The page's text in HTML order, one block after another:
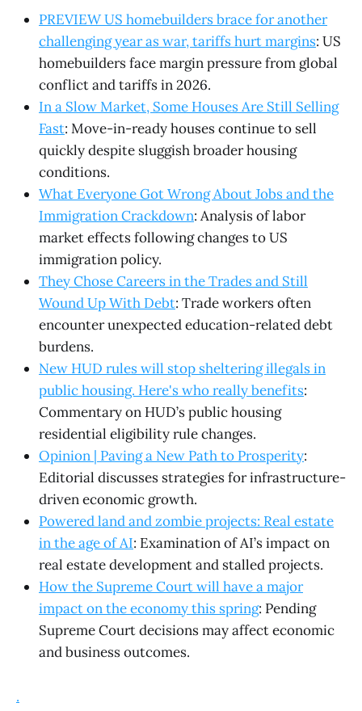
PREVIEW US homebuilders brace for another
challenging year as war, tariffs hurt margins: US
homebuilders face margin pressure from global
conflict and tariffs in 2026.
In a Slow Market, Some Houses Are Still Selling
Fast: Move-in-ready houses continue to sell
quickly despite sluggish broader housing
conditions.
What Everyone Got Wrong About Jobs and the
Immigration Crackdown: Analysis of labor
market effects following changes to US
immigration policy.
They Chose Careers in the Trades and Still
Wound Up With Debt: Trade workers often
encounter unexpected education-related debt
burdens.
New HUD rules will stop sheltering illegals in
public housing. Here's who really benefits:
Commentary on HUD’s public housing
residential eligibility rule changes.
Opinion | Paving a New Path to Prosperity:
Editorial discusses strategies for infrastructure-
driven economic growth.
Powered land and zombie projects: Real estate
in the age of AI: Examination of AI’s impact on
real estate development and stalled projects.
How the Supreme Court will have a major
impact on the economy this spring: Pending
Supreme Court decisions may affect economic
and business outcomes.
.